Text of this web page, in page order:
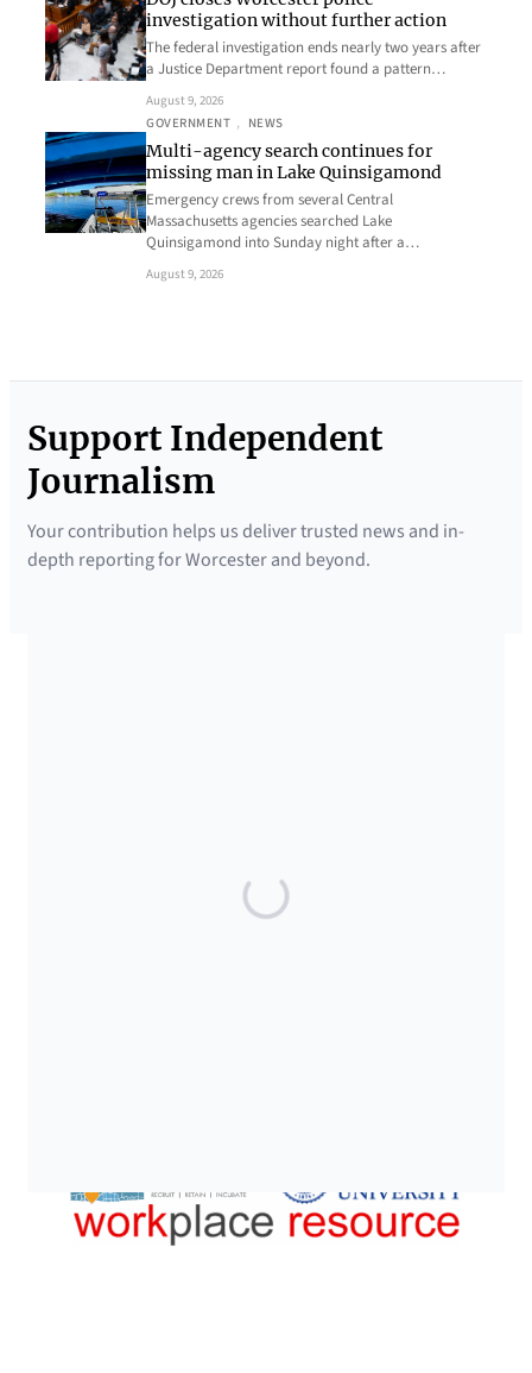
investigation without further action
The federal investigation ends nearly two years after
a Justice Department report found a pattern…
August 9, 2026
GOVERNMENT , NEWS
Multi-agency search continues for
missing man in Lake Quinsigamond
Emergency crews from several Central
Massachusetts agencies searched Lake
Quinsigamond into Sunday night after a…
August 9, 2026
Support Independent
Journalism
Your contribution helps us deliver trusted news and in-
depth reporting for Worcester and beyond.